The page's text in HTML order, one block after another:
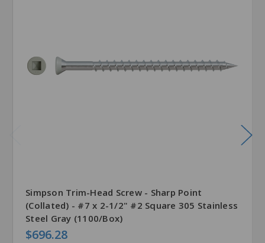
Simpson Trim-Head Screw - Sharp Point
(Collated) - #7 x 2-1/2" #2 Square 305 Stainless
Steel Gray (1100/Box)
$696.28